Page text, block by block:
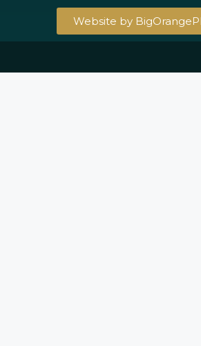
Website by